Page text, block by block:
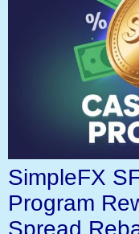
SimpleFX
Program
Spread